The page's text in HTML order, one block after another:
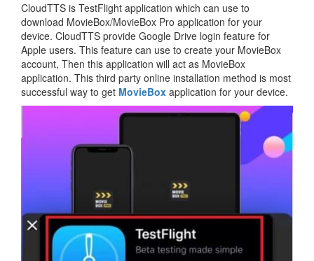
CloudTTS is TestFlight application which can use to
download MovieBox/MovieBox Pro application for your
device. CloudTTS provide Google Drive login feature for
Apple users. This feature can use to create your MovieBox
account, Then this application will act as MovieBox
application. This third party online installation method is most
successful way to get MovieBox application for your device.